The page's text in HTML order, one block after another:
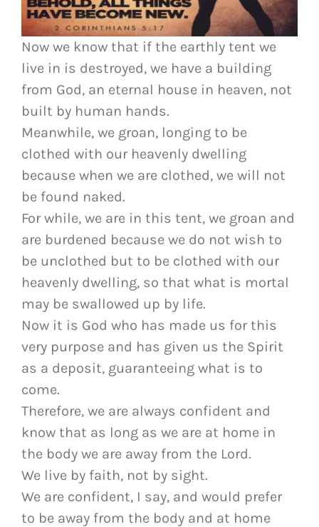
Now we know that if the earthly tent we
live in is destroyed, we have a building
from God, an eternal house in heaven, not
built by human hands.
Meanwhile, we groan, longing to be
clothed with our heavenly dwelling
because when we are clothed, we will not
be found naked.
For while, we are in this tent, we groan and
are burdened because we do not wish to
be unclothed but to be clothed with our
heavenly dwelling, so that what is mortal
may be swallowed up by life.
Now it is God who has made us for this
very purpose and has given us the Spirit
as a deposit, guaranteeing what is to
come.
Therefore, we are always confident and
know that as long as we are at home in
the body we are away from the Lord.
We live by faith, not by sight.
We are confident, I say, and would prefer
to be away from the body and at home